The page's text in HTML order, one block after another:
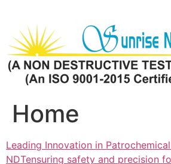
content
Home
Leading Innovation in
NDTensuring safety and precision